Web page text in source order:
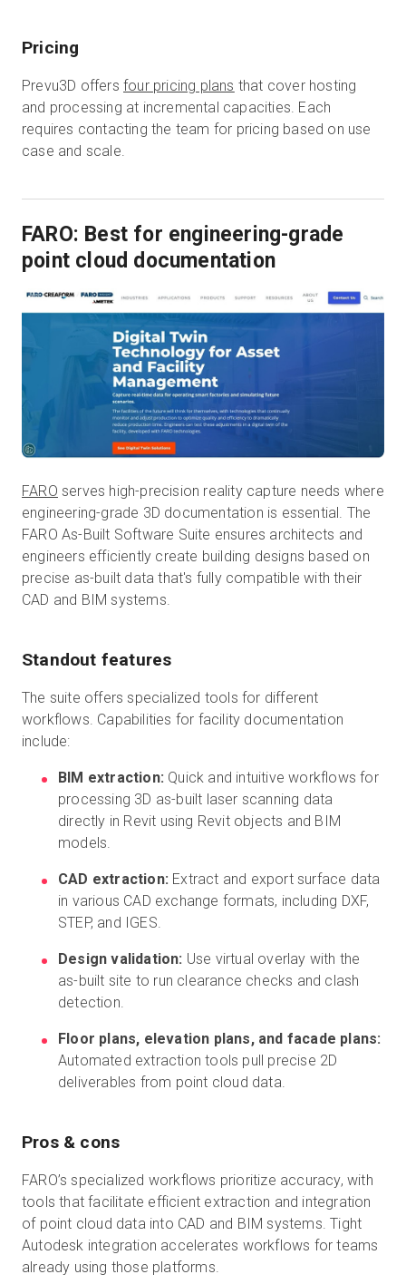
Pricing
Prevu3D offers four pricing plans that cover hosting
and processing at incremental capacities. Each
requires contacting the team for pricing based on use
case and scale.
FARO: Best for engineering-grade
point cloud documentation
FARO serves high-precision reality capture needs where
engineering-grade 3D documentation is essential. The
FARO As-Built Software Suite ensures architects and
engineers efficiently create building designs based on
precise as-built data that's fully compatible with their
CAD and BIM systems.
Standout features
The suite offers specialized tools for different
workflows. Capabilities for facility documentation
include:
BIM extraction: Quick and intuitive workflows for
processing 3D as-built laser scanning data
directly in Revit using Revit objects and BIM
models.
CAD extraction: Extract and export surface data
in various CAD exchange formats, including DXF,
STEP, and IGES.
Design validation: Use virtual overlay with the
as-built site to run clearance checks and clash
detection.
Floor plans, elevation plans, and facade plans:
Automated extraction tools pull precise 2D
deliverables from point cloud data.
Pros & cons
FARO’s specialized workflows prioritize accuracy, with
tools that facilitate efficient extraction and integration
of point cloud data into CAD and BIM systems. Tight
Autodesk integration accelerates workflows for teams
already using those platforms.